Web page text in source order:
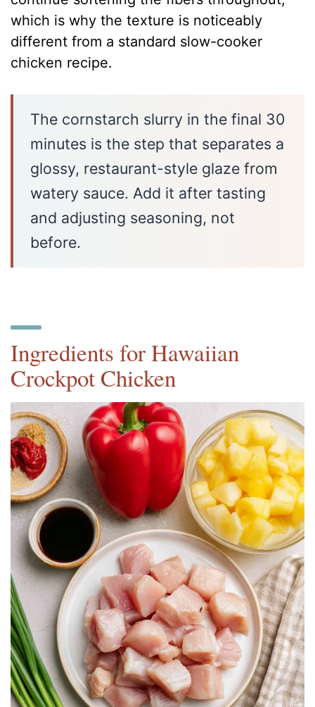
which is why the texture is noticeably
different from a standard slow-cooker
chicken recipe.
The cornstarch slurry in the final 30
minutes is the step that separates a
glossy, restaurant-style glaze from
watery sauce. Add it after tasting
and adjusting seasoning, not
before.
Ingredients for Hawaiian
Crockpot Chicken